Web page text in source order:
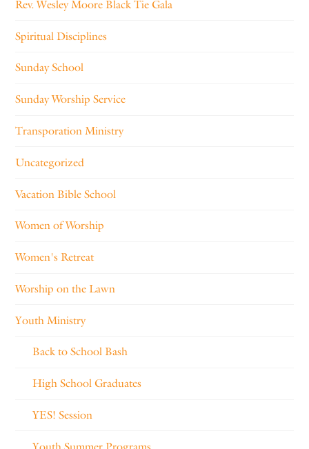
Rev. Wesley Moore Black Tie Gala
Spiritual Disciplines
Sunday School
Sunday Worship Service
Transporation Ministry
Uncategorized
Vacation Bible School
Women of Worship
Women's Retreat
Worship on the Lawn
Youth Ministry
Back to School Bash
High School Graduates
YES! Session